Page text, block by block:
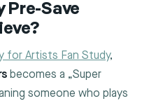
Pre-Save
for Artists Fan Study,
becomes a „Super
someone who plays